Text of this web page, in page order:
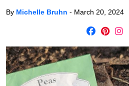
By Michelle Bruhn - March 20, 2024